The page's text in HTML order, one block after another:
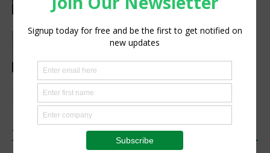
Agribusiness
Excellence in Agriculture
Abed Masarwa Celebrated as IA’s
2026 Innovator of the Year
1 COMMENT